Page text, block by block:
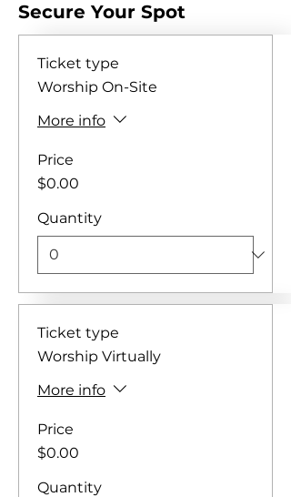
Secure Your Spot
Ticket type
Worship On-Site
More info
Price
$0.00
Quantity
Ticket type
Worship Virtually
More info
Price
$0.00
Quantity